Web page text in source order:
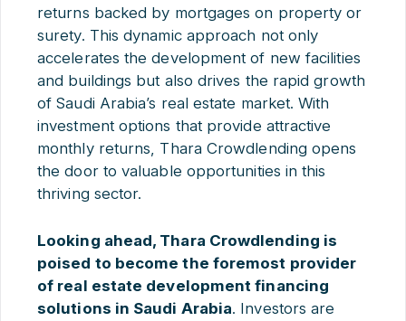
returns backed by mortgages on property or
surety. This dynamic approach not only
accelerates the development of new facilities
and buildings but also drives the rapid growth
of Saudi Arabia’s real estate market. With
investment options that provide attractive
monthly returns, Thara Crowdlending opens
the door to valuable opportunities in this
thriving sector.
Looking ahead, Thara Crowdlending is
poised to become the foremost provider
of real estate development financing
solutions in Saudi Arabia. Investors are